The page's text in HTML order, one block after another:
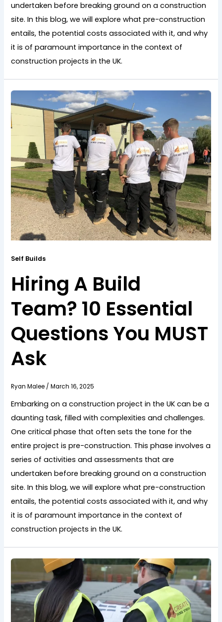
undertaken before breaking ground on a construction
site. In this blog, we will explore what pre-construction
entails, the potential costs associated with it, and why
it is of paramount importance in the context of
construction projects in the UK.
Self Builds
Hiring A Build
Team? 10 Essential
Questions You MUST
Ask
Ryan Malee /March 16, 2025
Embarking on a construction project in the UK can be a
daunting task, filled with complexities and challenges.
One critical phase that often sets the tone for the
entire project is pre-construction. This phase involves a
series of activities and assessments that are
undertaken before breaking ground on a construction
site. In this blog, we will explore what pre-construction
entails, the potential costs associated with it, and why
it is of paramount importance in the context of
construction projects in the UK.